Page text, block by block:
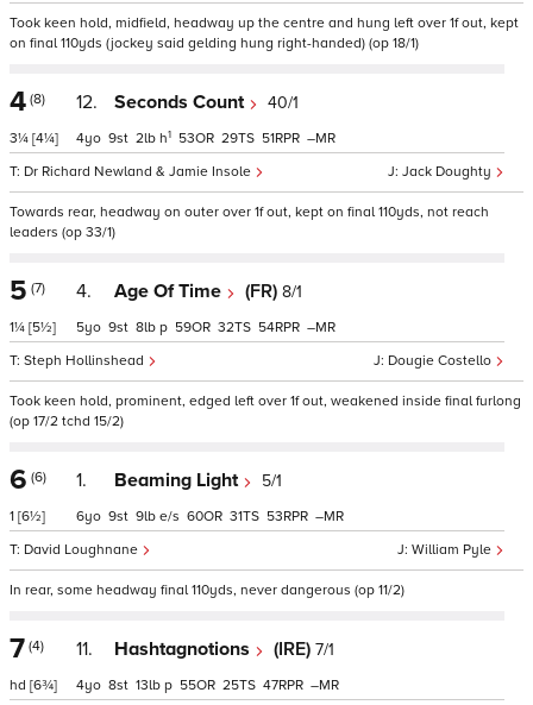
Took keen hold, midfield, headway up the centre and hung left over 1f out, kept
on final 110yds (jockey said gelding hung right-handed) (op 18/1)
4 (8)
3¼ [4¼]
12. Seconds Count 40/1
Jack Doughty
Dr Richard Newland & Jamie Insole
4 9 2 h1 53 29 51 –
Towards rear, headway on outer over 1f out, kept on final 110yds, not reach
leaders (op 33/1)
5 (7)
1¼ [5½]
4. Age Of Time (FR) 8/1
Dougie Costello
Steph Hollinshead
5 9 8 p 59 32 54 –
Took keen hold, prominent, edged left over 1f out, weakened inside final furlong
(op 17/2 tchd 15/2)
6 (6)
1 [6½]
1. Beaming Light 5/1
William Pyle
David Loughnane
6 9 9 e/s 60 31 53 –
In rear, some headway final 110yds, never dangerous (op 11/2)
7 (4)
hd [6¾]
11. Hashtagnotions (IRE) 7/1
4 8 13 p 55 25 47 –